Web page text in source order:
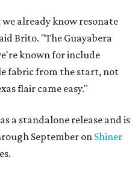
already know resonate
Brito. "The Guayabera
known for include
fabric from the start, not
flair came easy."
a standalone release and is
September on Shiner